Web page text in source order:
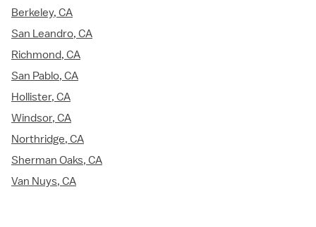
Berkeley, CA
San Leandro, CA
Richmond, CA
San Pablo, CA
Hollister, CA
Windsor, CA
Northridge, CA
Sherman Oaks, CA
Van Nuys, CA